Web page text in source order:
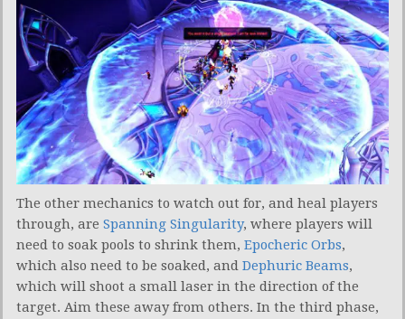
The other mechanics to watch out for, and heal players
through, are Spanning Singularity, where players will
need to soak pools to shrink them, Epocheric Orbs,
which also need to be soaked, and Dephuric Beams,
which will shoot a small laser in the direction of the
target. Aim these away from others. In the third phase,